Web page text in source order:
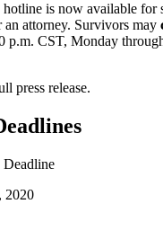
is now available for
attorney. Survivors may
p.m. CST, Monday
press release.
2020